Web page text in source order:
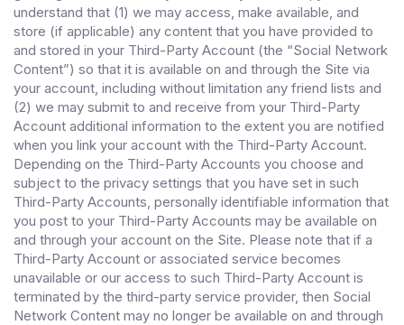
understand that (1) we may access, make available, and
store (if applicable) any content that you have provided to
and stored in your Third-Party Account (the “Social Network
Content”) so that it is available on and through the Site via
your account, including without limitation any friend lists and
(2) we may submit to and receive from your Third-Party
Account additional information to the extent you are notified
when you link your account with the Third-Party Account.
Depending on the Third-Party Accounts you choose and
subject to the privacy settings that you have set in such
Third-Party Accounts, personally identifiable information that
you post to your Third-Party Accounts may be available on
and through your account on the Site. Please note that if a
Third-Party Account or associated service becomes
unavailable or our access to such Third-Party Account is
terminated by the third-party service provider, then Social
Network Content may no longer be available on and through